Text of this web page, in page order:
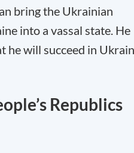
bring the Ukrainian
into a vassal state. He
he will succeed in
Republics